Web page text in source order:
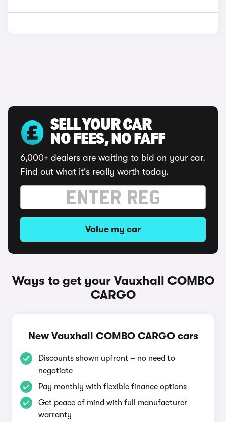
SELL YOUR CAR
NO FEES, NO FAFF
6,000+ dealers are waiting to bid on your car.
Find out what it's really worth today.
Value my car
Ways to get your Vauxhall COMBO
CARGO
New Vauxhall COMBO CARGO cars
Discounts shown upfront – no need to
negotiate
Pay monthly with flexible finance options
Get peace of mind with full manufacturer
warranty